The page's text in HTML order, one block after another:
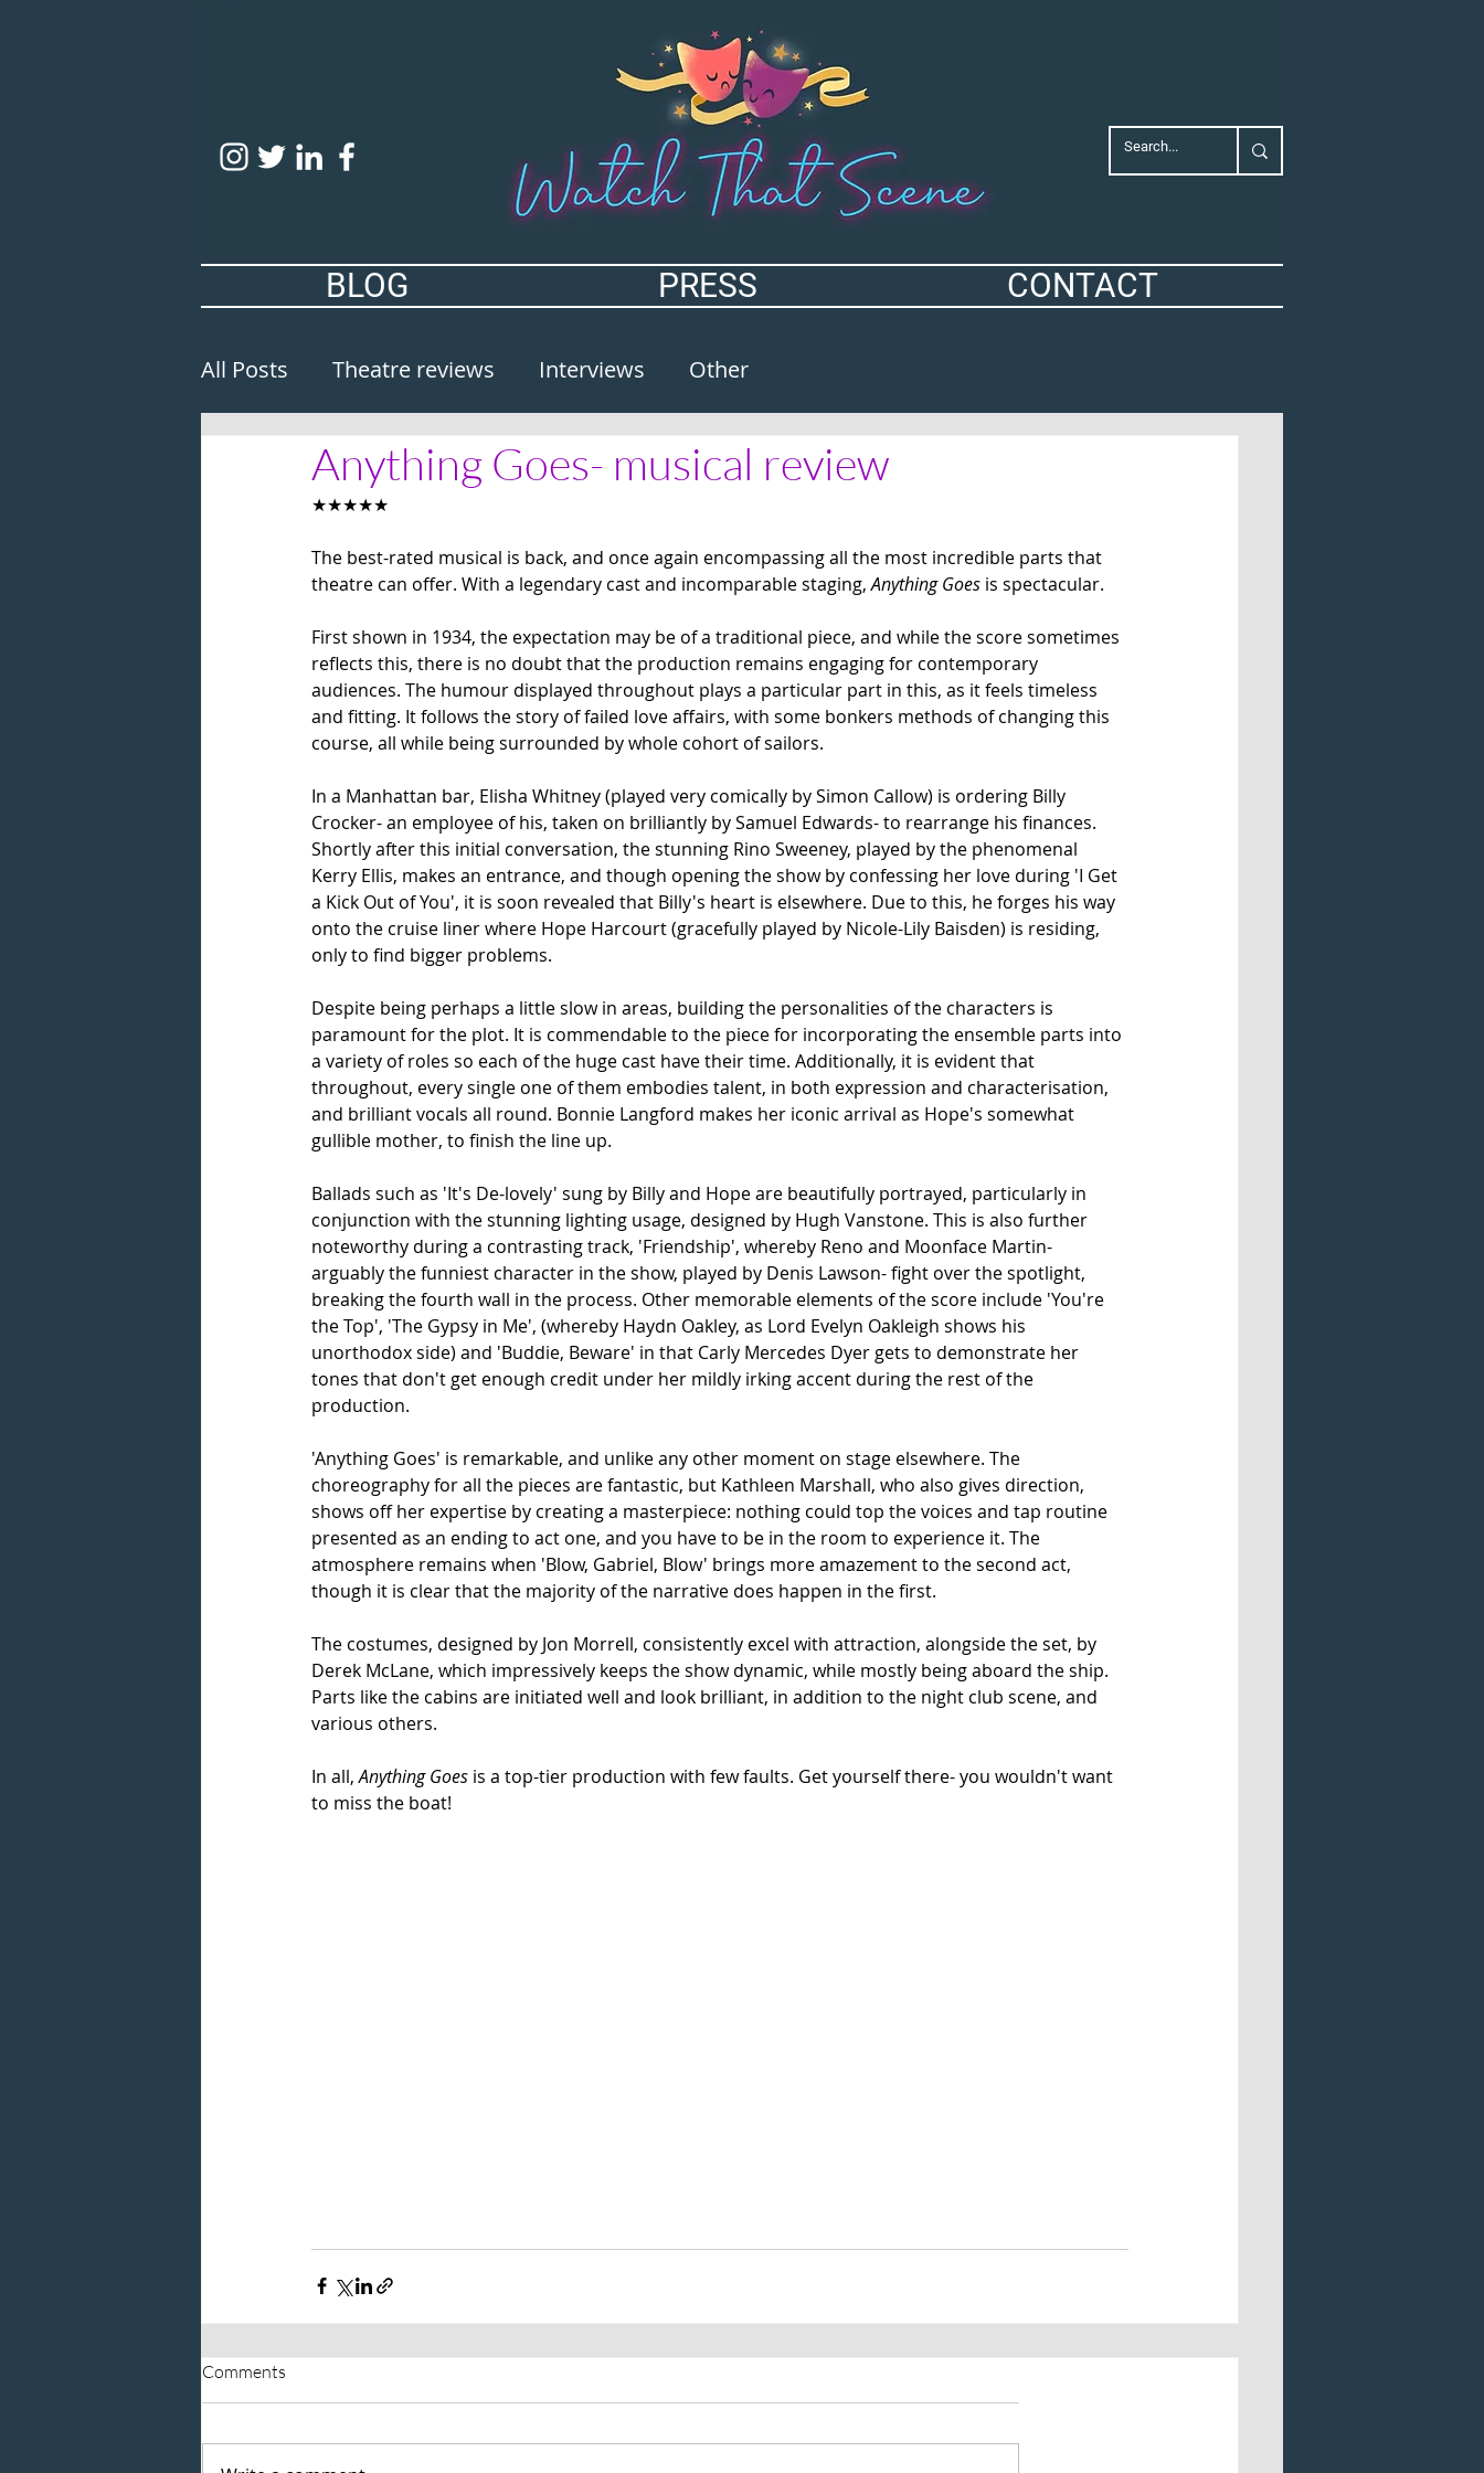
BLOG PRESS CONTACT
All Posts Theatre reviews Interviews Other
Anything Goes- musical review
★★★★★
The best-rated musical is back, and once again encompassing all the most incredible parts that
theatre can offer. With a legendary cast and incomparable staging, Anything Goes is spectacular.
First shown in 1934, the expectation may be of a traditional piece, and while the score sometimes
reflects this, there is no doubt that the production remains engaging for contemporary
audiences. The humour displayed throughout plays a particular part in this, as it feels timeless
and fitting. It follows the story of failed love affairs, with some bonkers methods of changing this
course, all while being surrounded by whole cohort of sailors.
In a Manhattan bar, Elisha Whitney (played very comically by Simon Callow) is ordering Billy
Crocker- an employee of his, taken on brilliantly by Samuel Edwards- to rearrange his finances.
Shortly after this initial conversation, the stunning Rino Sweeney, played by the phenomenal
Kerry Ellis, makes an entrance, and though opening the show by confessing her love during 'I Get
a Kick Out of You', it is soon revealed that Billy's heart is elsewhere. Due to this, he forges his way
onto the cruise liner where Hope Harcourt (gracefully played by Nicole-Lily Baisden) is residing,
only to find bigger problems.
Despite being perhaps a little slow in areas, building the personalities of the characters is
paramount for the plot. It is commendable to the piece for incorporating the ensemble parts into
a variety of roles so each of the huge cast have their time. Additionally, it is evident that
throughout, every single one of them embodies talent, in both expression and characterisation,
and brilliant vocals all round. Bonnie Langford makes her iconic arrival as Hope's somewhat
gullible mother, to finish the line up.
Ballads such as 'It's De-lovely' sung by Billy and Hope are beautifully portrayed, particularly in
conjunction with the stunning lighting usage, designed by Hugh Vanstone. This is also further
noteworthy during a contrasting track, 'Friendship', whereby Reno and Moonface Martin-
arguably the funniest character in the show, played by Denis Lawson- fight over the spotlight,
breaking the fourth wall in the process. Other memorable elements of the score include 'You're
the Top', 'The Gypsy in Me', (whereby Haydn Oakley, as Lord Evelyn Oakleigh shows his
unorthodox side) and 'Buddie, Beware' in that Carly Mercedes Dyer gets to demonstrate her
tones that don't get enough credit under her mildly irking accent during the rest of the
production.
'Anything Goes' is remarkable, and unlike any other moment on stage elsewhere. The
choreography for all the pieces are fantastic, but Kathleen Marshall, who also gives direction,
shows off her expertise by creating a masterpiece: nothing could top the voices and tap routine
presented as an ending to act one, and you have to be in the room to experience it. The
atmosphere remains when 'Blow, Gabriel, Blow' brings more amazement to the second act,
though it is clear that the majority of the narrative does happen in the first.
The costumes, designed by Jon Morrell, consistently excel with attraction, alongside the set, by
Derek McLane, which impressively keeps the show dynamic, while mostly being aboard the ship.
Parts like the cabins are initiated well and look brilliant, in addition to the night club scene, and
various others.
In all, Anything Goes is a top-tier production with few faults. Get yourself there- you wouldn't want
to miss the boat!
Comments